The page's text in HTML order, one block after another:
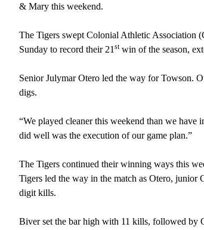
& Mary this weekend.
The Tigers swept Colonial Athletic
Sunday to record their 21 stwin of the season,
Senior Julymar Otero led the way for Towson.
digs.
“We played cleaner this weekend than we
did well was the execution of our game plan.”
The Tigers continued their winning ways this
Tigers led the way in the match as Otero,
digit kills.
Biver set the bar high with 11 kills, followed by